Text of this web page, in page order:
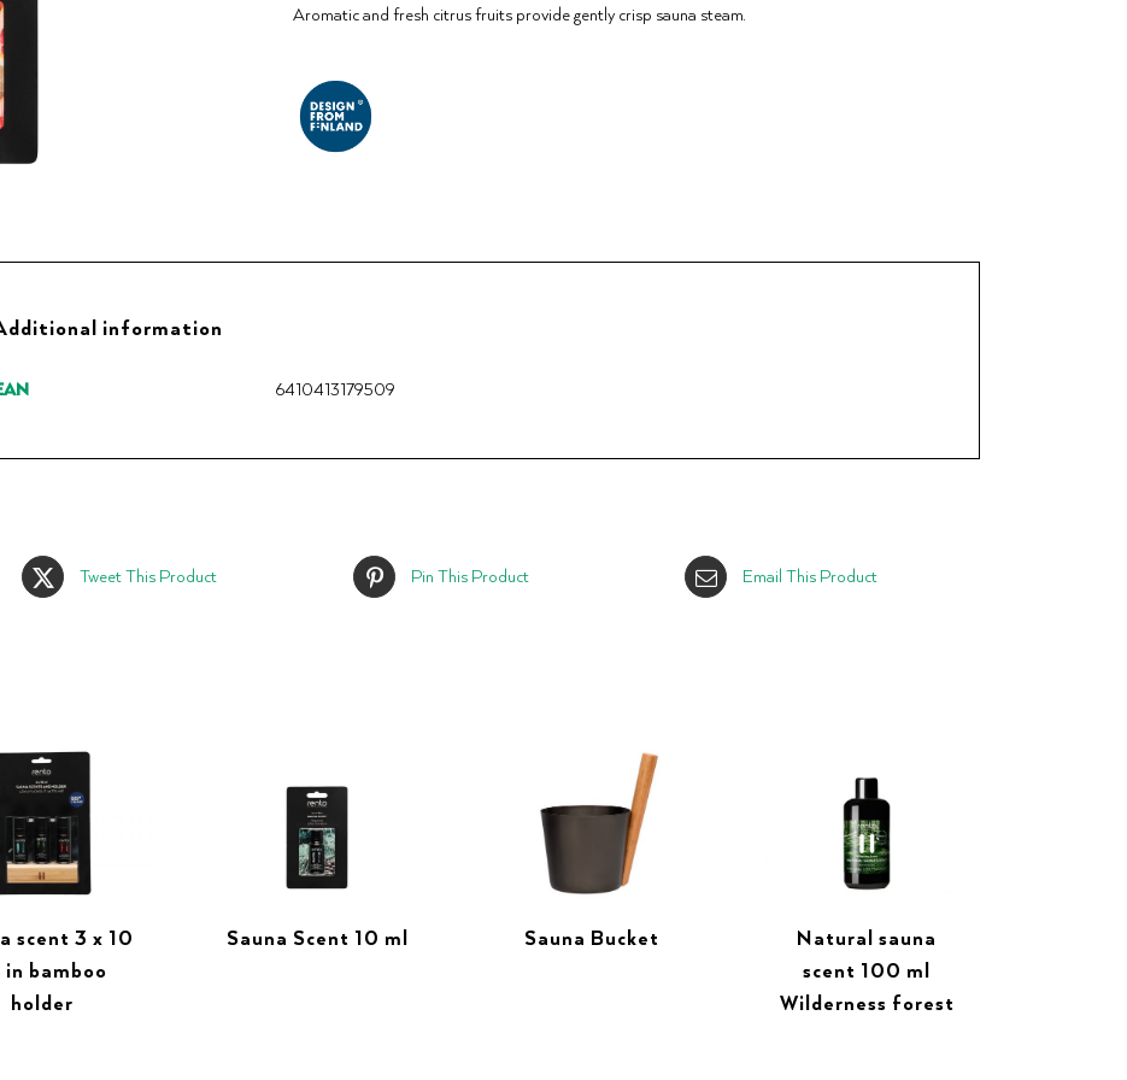
Aromatic and fresh citrus fruits provide gently crisp sauna steam.
information
6410413179509
Tweet This Product Pin This Product Email This Product
scent 3 x 10
in bamboo
holder
Sauna Scent 10 ml Sauna Bucket
Natural sauna
scent 100 ml
Wilderness forest